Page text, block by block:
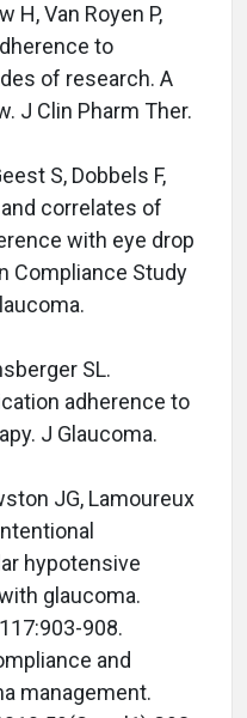
H, Van Royen P,
to
of research. A
J Clin Pharm Ther.
S, Dobbels F,
correlates of
with eye drop
Compliance Study
SL.
adherence to
J Glaucoma.
JG, Lamoureux
hypotensive
glaucoma.
908.
and
management.